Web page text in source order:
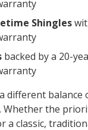
Shingles
backed by a 20-
different balance
Whether the
a classic,